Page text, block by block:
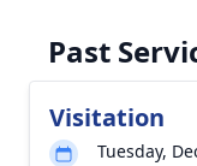
Past
Visitation
Tuesday,